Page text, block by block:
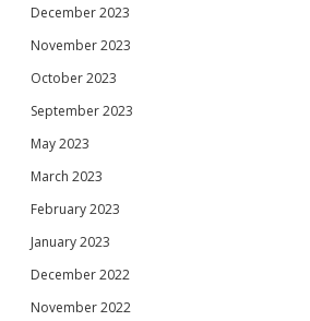
December 2023
November 2023
October 2023
September 2023
May 2023
March 2023
February 2023
January 2023
December 2022
November 2022